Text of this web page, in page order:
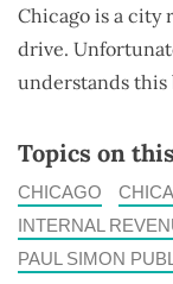
Chicago is a
drive.
understands this
Topics on
CHICAGO
INTERNAL
PAUL SIMON